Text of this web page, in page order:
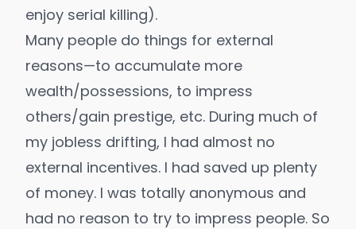
enjoy serial killing).
Many people do things for external
reasons—to accumulate more
wealth/possessions, to impress
others/gain prestige, etc. During much of
my jobless drifting, I had almost no
external incentives. I had saved up plenty
of money. I was totally anonymous and
had no reason to try to impress people. So